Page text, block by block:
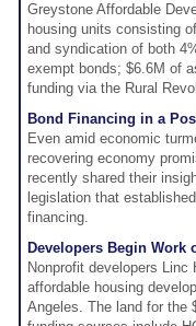
Greystone Affordable
housing units consisting
and syndication of both
exempt bonds; $6.6M of
funding via the Rural
Bond Financing in a
Even amid economic
recovering economy
recently shared their
legislation that
financing.
Developers Begin
Nonprofit developers
affordable housing
Angeles. The land for the